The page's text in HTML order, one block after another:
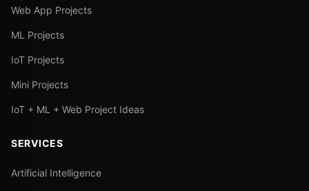
Web App Projects
ML Projects
IoT Projects
Mini Projects
IoT + ML + Web Project Ideas
SERVICES
Artificial Intelligence